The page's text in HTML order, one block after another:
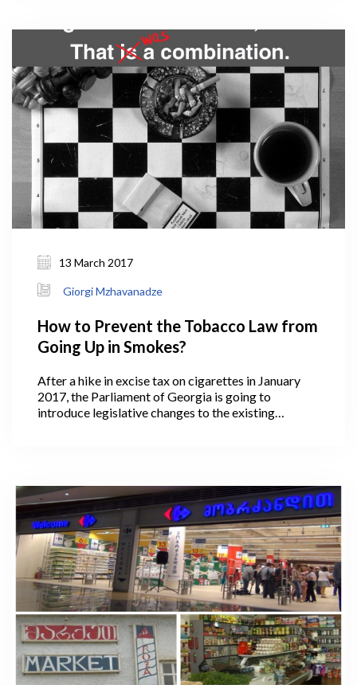
13 March 2017
Giorgi Mzhavanadze
How to Prevent the Tobacco Law from
Going Up in Smokes?
After a hike in excise tax on cigarettes in January
2017, the Parliament of Georgia is going to
introduce legislative changes to the existing
tobacco-free society in Georgia. New draft law
comprehensively covers production, packaging,
marketing, advertising, selling and consumption of
tobacco, and other activities of tobacco businesses.